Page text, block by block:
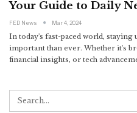
Your Guide to Daily
FED News Mar 4, 2024
In today's fast-paced world, staying
important than ever. Whether it's
financial insights, or tech